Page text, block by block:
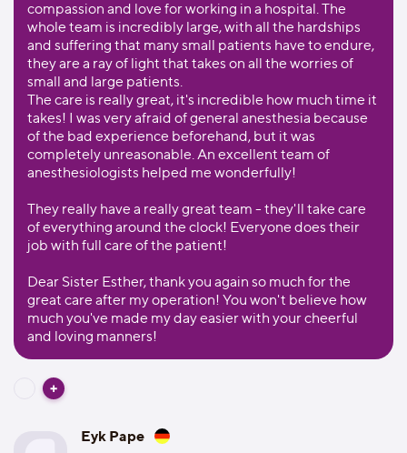
compassion and love for working in a hospital. The
whole team is incredibly large, with all the hardships
and suffering that many small patients have to endure,
they are a ray of light that takes on all the worries of
small and large patients.
The care is really great, it's incredible how much time it
takes! I was very afraid of general anesthesia because
of the bad experience beforehand, but it was
completely unreasonable. An excellent team of
anesthesiologists helped me wonderfully!
They really have a really great team - they'll take care
of everything around the clock! Everyone does their
job with full care of the patient!
Dear Sister Esther, thank you again so much for the
great care after my operation! You won't believe how
much you've made my day easier with your cheerful
and loving manners!
Eyk Pape